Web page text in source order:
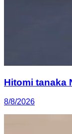
Hitomi tanaka
8/8/2026